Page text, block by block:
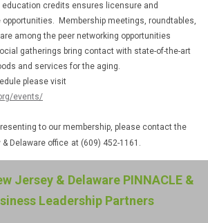
credits ensures licensure and
Membership meetings, roundtables,
among the peer networking opportunities
gatherings bring contact with state-of-the-art
and services for the aging.
please visit
events/
to our membership, please contact the
Delaware office at (609) 452-1161.
Jersey & Delaware PINNACLE &
Leadership Partners